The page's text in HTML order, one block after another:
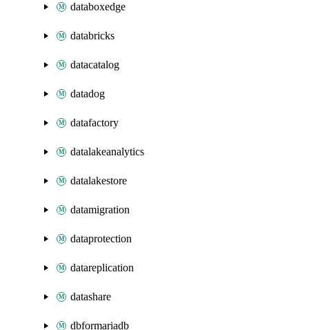
databoxedge
databricks
datacatalog
datadog
datafactory
datalakeanalytics
datalakestore
datamigration
dataprotection
datareplication
datashare
dbformariadb